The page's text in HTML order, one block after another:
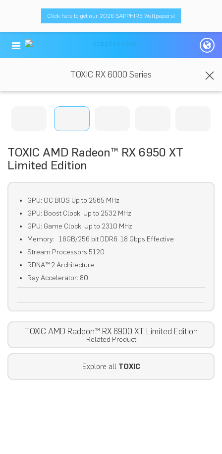
Click here to get our 2026 SAPPHIRE Wallpapers!
TOXIC RX 6000 Series
TOXIC AMD Radeon™ RX 6950 XT
Limited Edition
GPU: OC BIOS Up to 2565 MHz
GPU: Boost Clock: Up to 2532 MHz
GPU: Game Clock: Up to 2310 MHz
Memory: 16GB/256 bit DDR6. 18 Gbps Effective
Stream Processors:5120
RDNA™ 2 Architecture
Ray Accelerator: 80
TOXIC AMD Radeon™ RX 6900 XT Limited Edition
Related Product
Explore all TOXIC